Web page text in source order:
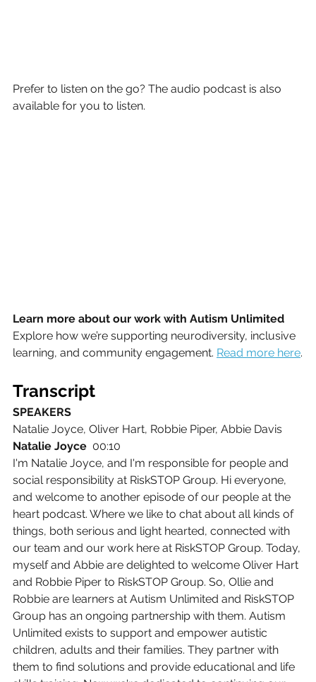
Prefer to listen on the go? The audio podcast is also
available for you to listen.
Learn more about our work with Autism Unlimited
Explore how we’re supporting neurodiversity, inclusive
learning, and community engagement. Read more here.
Transcript
SPEAKERS
Natalie Joyce, Oliver Hart, Robbie Piper, Abbie Davis
Natalie Joyce 00:10
I'm Natalie Joyce, and I'm responsible for people and
social responsibility at RiskSTOP Group. Hi everyone,
and welcome to another episode of our people at the
heart podcast. Where we like to chat about all kinds of
things, both serious and light hearted, connected with
our team and our work here at RiskSTOP Group. Today,
myself and Abbie are delighted to welcome Oliver Hart
and Robbie Piper to RiskSTOP Group. So, Ollie and
Robbie are learners at Autism Unlimited and RiskSTOP
Group has an ongoing partnership with them. Autism
Unlimited exists to support and empower autistic
children, adults and their families. They partner with
them to find solutions and provide educational and life